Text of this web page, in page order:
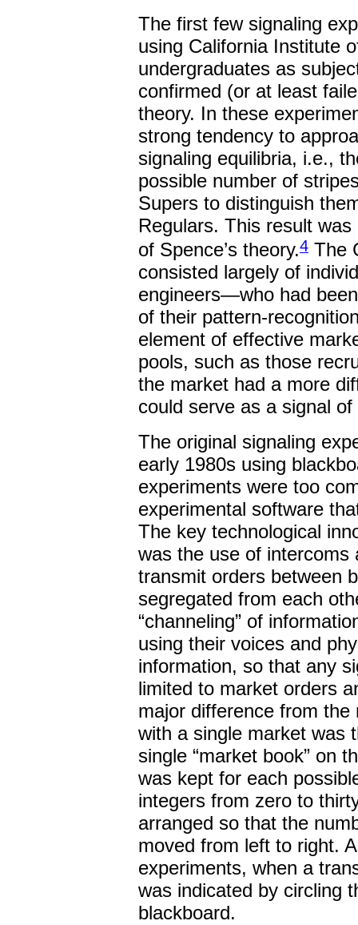
The first few signaling
using California Institute
undergraduates as
confirmed (or at least
theory. In these
strong tendency to
signaling equilibria, i.e.,
possible number of
Supers to distinguish
Regulars. This result
of Spence’s theory.4 The
consisted largely of
engineers—who had
of their pattern-
element of effective
pools, such as those
the market had a more
could serve as a signal of
The original signaling
early 1980s using
experiments were too
experimental software
The key technological
was the use of intercoms
transmit orders between
segregated from each
“channeling” of
using their voices and
information, so that any
limited to market orders
major difference from
with a single market was
single “market book” on
was kept for each
integers from zero to
arranged so that the
moved from left to right.
experiments, when a
was indicated by circling
blackboard.